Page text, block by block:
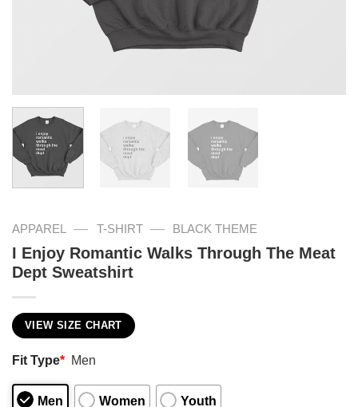
APPAREL — T-SHIRT — BLACK THEME
I Enjoy Romantic Walks Through The Meat
Dept Sweatshirt
VIEW SIZE CHART
Fit Type* Men
Men Women Youth